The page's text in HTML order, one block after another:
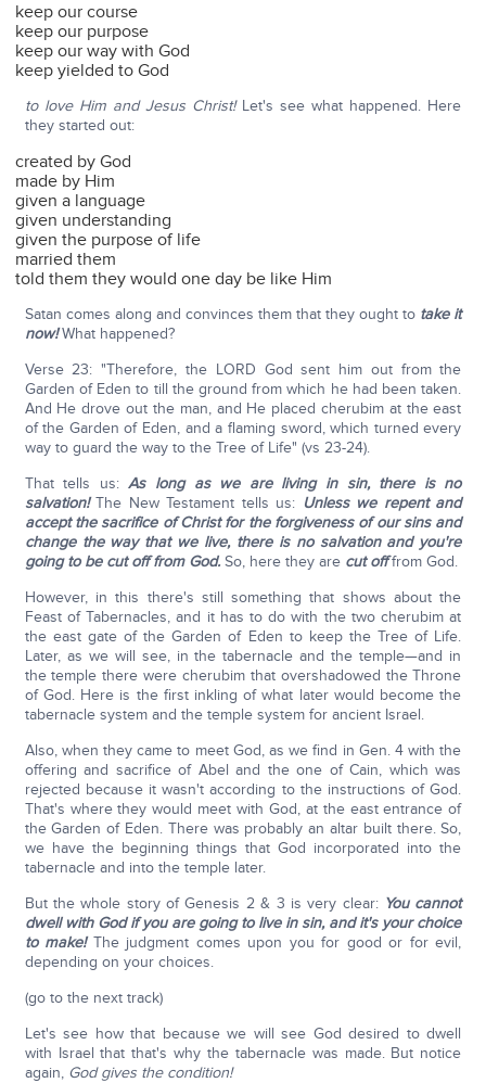
keep our course
keep our purpose
keep our way with God
keep yielded to God
to love Him and Jesus Christ! Let's see what happened. Here
they started out:
created by God
made by Him
given a language
given understanding
given the purpose of life
married them
told them they would one day be like Him
Satan comes along and convinces them that they ought to take it
now!What happened?
Verse 23: "Therefore, the LORD God sent him out from the
Garden of Eden to till the ground from which he had been taken.
And He drove out the man, and He placed cherubim at the east
of the Garden of Eden, and a flaming sword, which turned every
way to guard the way to the Tree of Life" (vs 23-24).
That tells us:As long as we are living in sin, there is no
salvation!The New Testament tells us: Unless we repent and
accept the sacrifice of Christ for the forgiveness of our sins and
change the way that we live, there is no salvation and you're
going to be cut off from God.So, here they are cut offfrom God.
However, in this there's still something that shows about the
Feast of Tabernacles, and it has to do with the two cherubim at
the east gate of the Garden of Eden to keep the Tree of Life.
Later, as we will see, in the tabernacle and the temple—and in
the temple there were cherubim that overshadowed the Throne
of God. Here is the first inkling of what later would become the
tabernacle system and the temple system for ancient Israel.
Also, when they came to meet God, as we find in Gen. 4 with the
offering and sacrifice of Abel and the one of Cain, which was
rejected because it wasn't according to the instructions of God.
That's where they would meet with God, at the east entrance of
the Garden of Eden. There was probably an altar built there. So,
we have the beginning things that God incorporated into the
tabernacle and into the temple later.
But the whole story of Genesis 2 & 3 is very clear: You cannot
dwell with God if you are going to live in sin, and it's your choice
to make!The judgment comes upon you for good or for evil,
depending on your choices.
(go to the next track)
Let's see how that because we will see God desired to dwell
with Israel that that's why the tabernacle was made. But notice
again, God gives the condition!